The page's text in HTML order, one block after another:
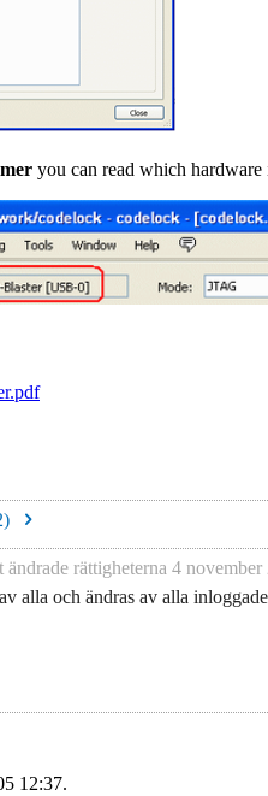
you can read which hardware
)
ändrade rättigheterna 4 november
alla och ändras av alla
12:37.